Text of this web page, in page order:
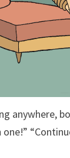
anywhere,
one!”